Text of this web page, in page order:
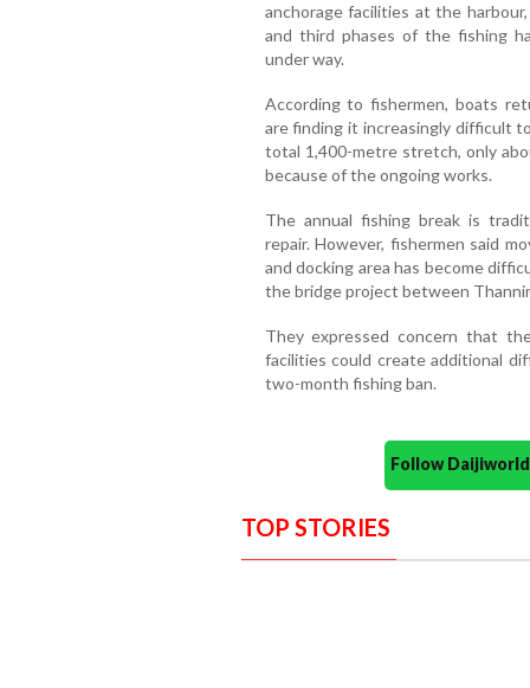
anchorage facilities at the
and third phases of the fishing
under way.
According to fishermen, boats
are finding it increasingly difficult
total 1,400-metre stretch, only
because of the ongoing works.
The annual fishing break is
repair. However, fishermen said
and docking area has become
the bridge project between
They expressed concern that
facilities could create additional
two-month fishing ban.
Follow
TOP STORIES